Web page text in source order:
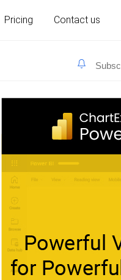
Pricing Contact us